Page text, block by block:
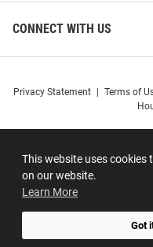
This website uses cookies
on our website.
Learn More
Got
CONNECT WITH US
Privacy Statement Terms of